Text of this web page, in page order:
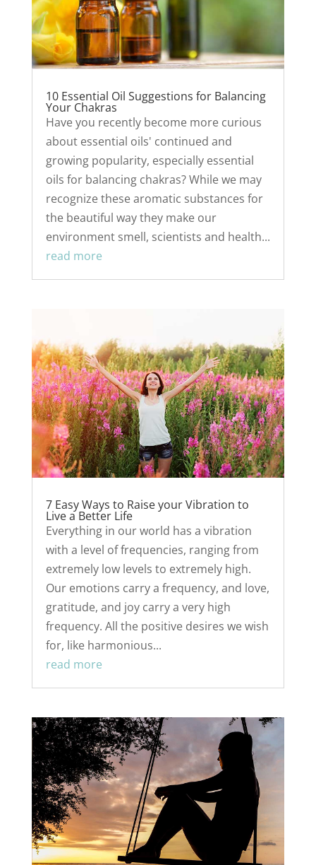
10 Essential Oil Suggestions for Balancing
Your Chakras
Have you recently become more curious
about essential oils' continued and
growing popularity, especially essential
oils for balancing chakras? While we may
recognize these aromatic substances for
the beautiful way they make our
environment smell, scientists and health...
read more
7 Easy Ways to Raise your Vibration to
Live a Better Life
Everything in our world has a vibration
with a level of frequencies, ranging from
extremely low levels to extremely high.
Our emotions carry a frequency, and love,
gratitude, and joy carry a very high
frequency. All the positive desires we wish
for, like harmonious...
read more